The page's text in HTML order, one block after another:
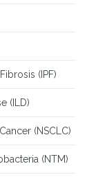
(IPF)
(ILD)
(NSCLC)
(NTM)